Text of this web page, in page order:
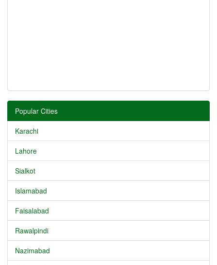
Popular Cities
Karachi
Lahore
Sialkot
Islamabad
Faisalabad
Rawalpindi
Nazimabad